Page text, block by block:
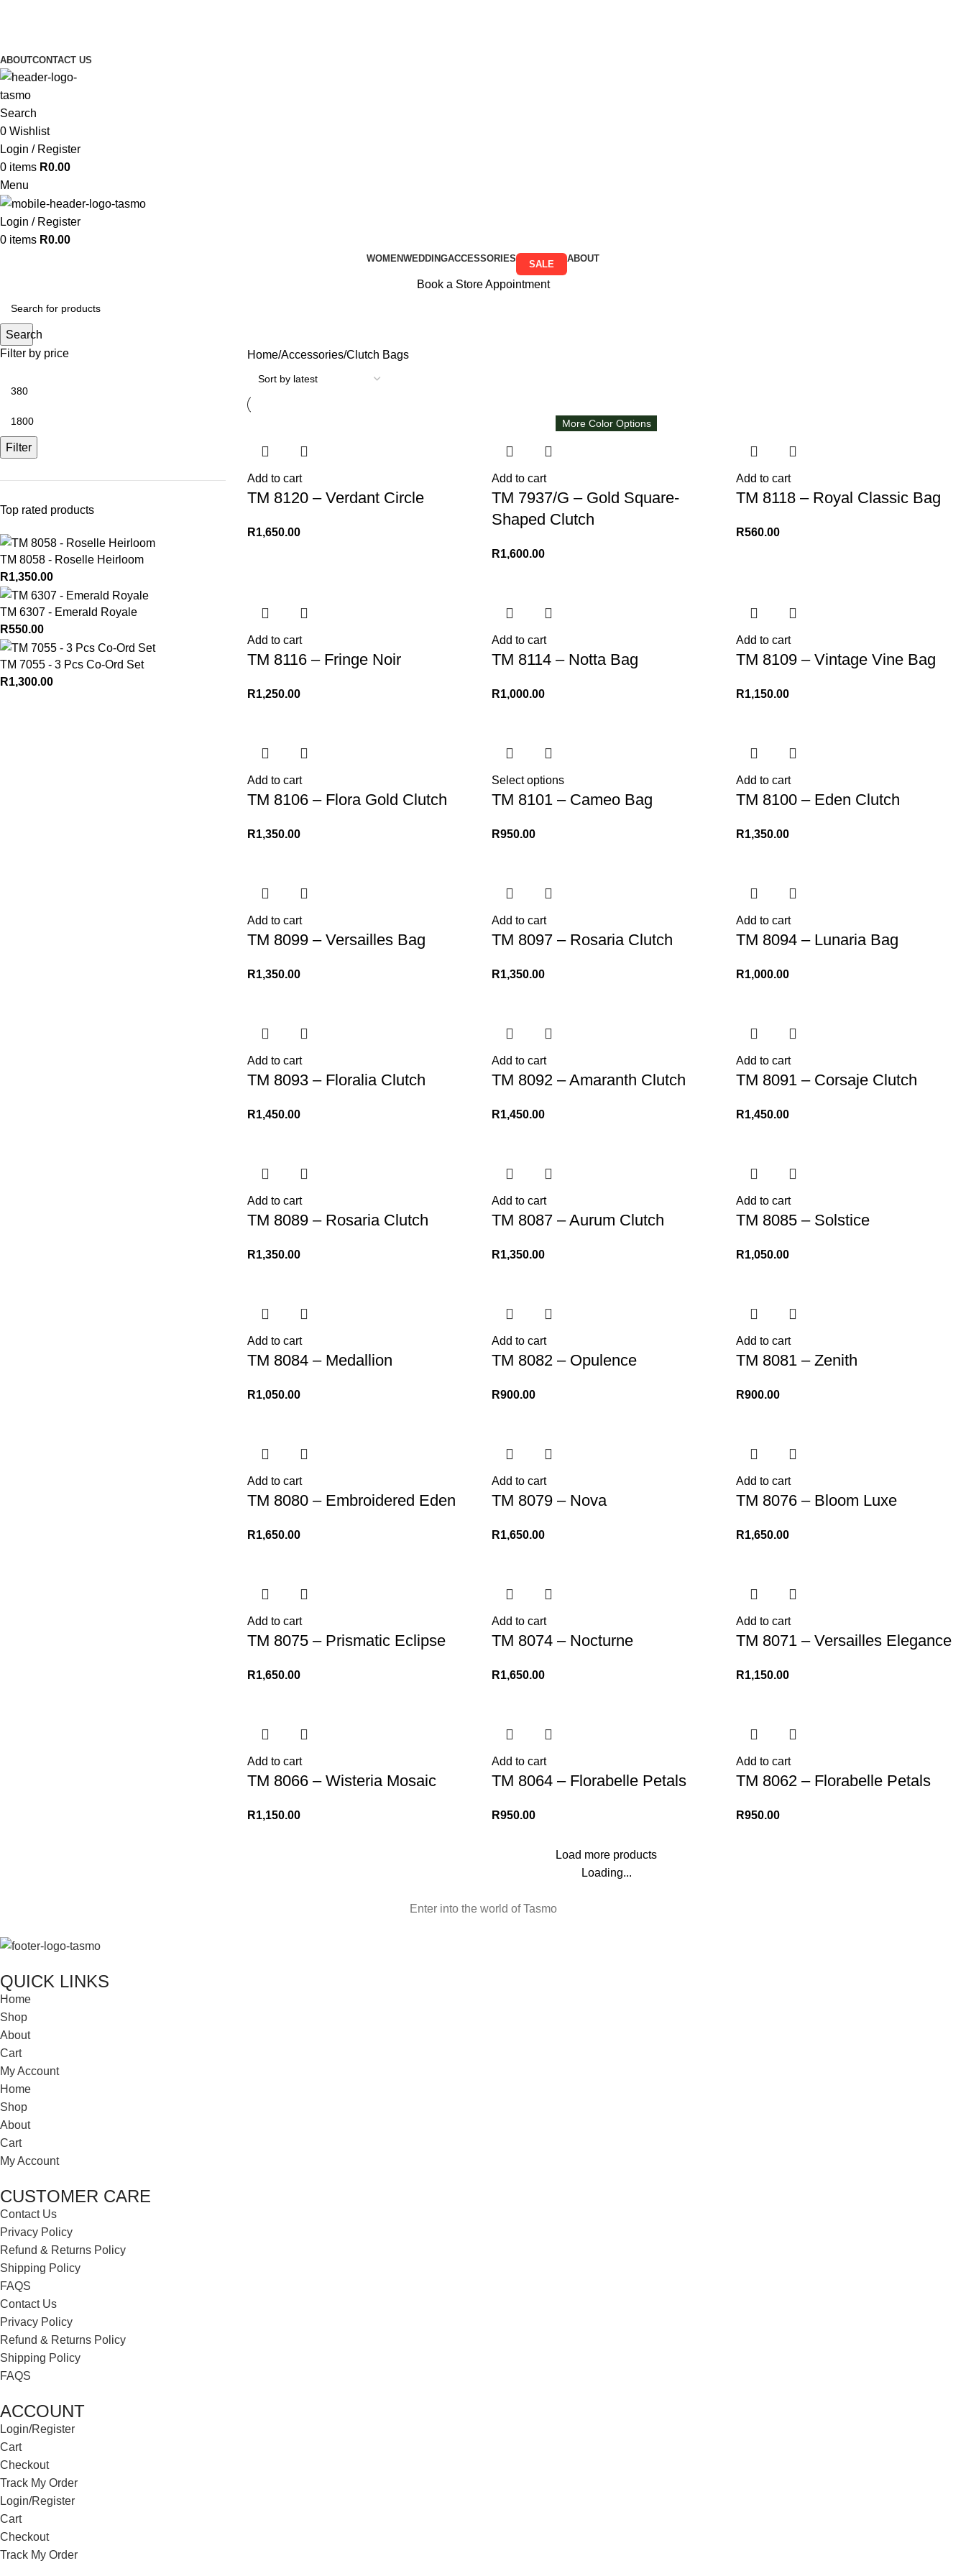
ABOUTCONTACT US
Search
0 Wishlist
Login / Register
0 items R0.00
Menu
Login / Register
0 items R0.00
WOMENWEDDINGACCESSORIES
SALE
ABOUT
Book a Store Appointment
Search
Filter by price
Filter
Top rated products
TM 8058 - Roselle Heirloom
R1,350.00
TM 6307 - Emerald Royale
R550.00
TM 7055 - 3 Pcs Co-Ord Set
R1,300.00
Home Accessories Clutch Bags
Add to cart
TM 8120 – Verdant Circle
R1,650.00
Add to cart
TM 7937/G – Gold Square-
Shaped Clutch
R1,600.00
Add to cart
TM 8118 – Royal Classic Bag
R560.00
Add to cart
TM 8116 – Fringe Noir
R1,250.00
Add to cart
TM 8114 – Notta Bag
R1,000.00
Add to cart
TM 8109 – Vintage Vine Bag
R1,150.00
Add to cart
TM 8106 – Flora Gold Clutch
R1,350.00
More Color Options
Select options
TM 8101 – Cameo Bag
R950.00
Add to cart
TM 8100 – Eden Clutch
R1,350.00
Add to cart
TM 8099 – Versailles Bag
R1,350.00
Add to cart
TM 8097 – Rosaria Clutch
R1,350.00
Add to cart
TM 8094 – Lunaria Bag
R1,000.00
Add to cart
TM 8093 – Floralia Clutch
R1,450.00
Add to cart
TM 8092 – Amaranth Clutch
R1,450.00
Add to cart
TM 8091 – Corsaje Clutch
R1,450.00
Add to cart
TM 8089 – Rosaria Clutch
R1,350.00
Add to cart
TM 8087 – Aurum Clutch
R1,350.00
Add to cart
TM 8085 – Solstice
R1,050.00
Add to cart
TM 8084 – Medallion
R1,050.00
Add to cart
TM 8082 – Opulence
R900.00
Add to cart
TM 8081 – Zenith
R900.00
Add to cart
TM 8080 – Embroidered Eden
R1,650.00
Add to cart
TM 8079 – Nova
R1,650.00
Add to cart
TM 8076 – Bloom Luxe
R1,650.00
Add to cart
TM 8075 – Prismatic Eclipse
R1,650.00
Add to cart
TM 8074 – Nocturne
R1,650.00
Add to cart
TM 8071 – Versailles Elegance
R1,150.00
Add to cart
TM 8066 – Wisteria Mosaic
R1,150.00
Add to cart
TM 8064 – Florabelle Petals
R950.00
Add to cart
TM 8062 – Florabelle Petals
R950.00
Load more products
Loading...
Enter into the world of Tasmo
QUICK LINKS
Home
Shop
About
Cart
My Account
Home
Shop
About
Cart
My Account
CUSTOMER CARE
Contact Us
Privacy Policy
Refund & Returns Policy
Shipping Policy
FAQS
Contact Us
Privacy Policy
Refund & Returns Policy
Shipping Policy
FAQS
ACCOUNT
Login/Register
Cart
Checkout
Track My Order
Login/Register
Cart
Checkout
Track My Order